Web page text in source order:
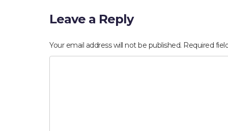
Leave a Reply
Your email address will not be published. Required